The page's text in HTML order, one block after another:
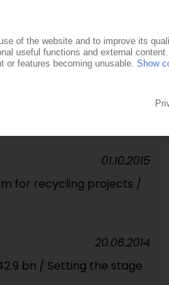
/ USD 1 bn deal
for recycling projects /
01.10.2015
bn / Setting the stage
20.06.2014